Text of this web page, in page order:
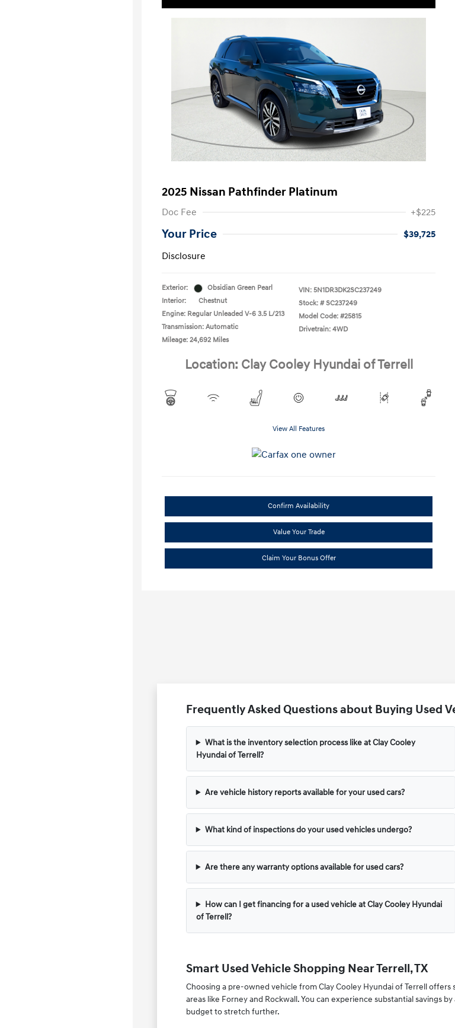
2025 Nissan Pathfinder Platinum
Doc Fee +$225
Your Price
$39,725
Disclosure
Exterior:
Obsidian Green Pearl
Interior:
Chestnut
Engine: Regular Unleaded V-6 3.5 L/213
Transmission: Automatic
Mileage: 24,692 Miles
VIN: 5N1DR3DK2SC237249
Stock: # SC237249
Model Code: #25815
Drivetrain: 4WD
Location: Clay Cooley Hyundai of Terrell
View All Features
Confirm Availability
Value Your Trade
Claim Your Bonus Offer
Frequently Asked Questions about Buying Used
What is the inventory selection process like at Clay Cooley
Hyundai of Terrell?
Are vehicle history reports available for your used cars?
What kind of inspections do your used vehicles undergo?
Are there any warranty options available for used cars?
How can I get financing for a used vehicle at Clay Cooley Hyundai
of Terrell?
Smart Used Vehicle Shopping Near Terrell, TX
Choosing a pre-owned vehicle from Clay Cooley Hyundai of Terrell
areas like Forney and Rockwall. You can experience substantial savings
budget to stretch further.